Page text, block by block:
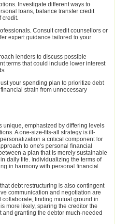
Investigate different ways to
loans, balance transfer credit
Consult credit counsellors or
expert guidance tailored to your
lenders to discuss possible
terms that could include lower interest
your spending plan to prioritize debt
strain from unnecessary
unique, emphasized by differing levels
A one-size-fits-all strategy is ill-
a critical component for
to one's personal financial
a plan that is merely sustainable
daily life. Individualizing the terms of
in harmony with personal financial
debt restructuring is also contingent
communication and negotiation are
finding mutual ground in
more likely, sparing the creditor the
and granting the debtor much-needed